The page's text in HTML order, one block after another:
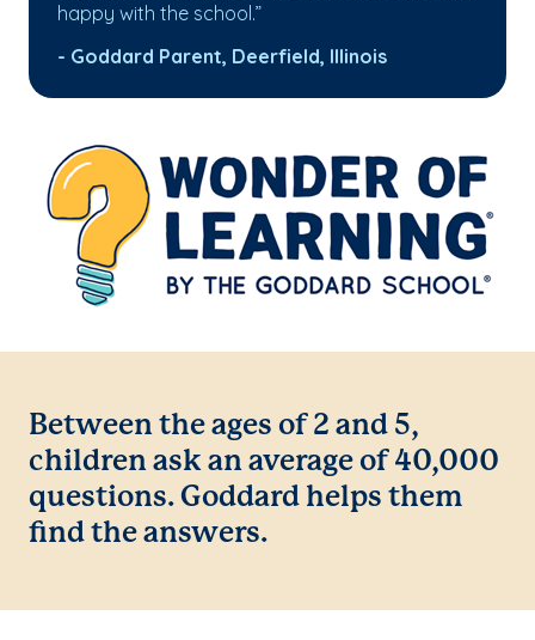
happy with the school.”
- Goddard Parent, Deerfield, Illinois
Between the ages of 2 and 5,
children ask an average of 40,000
questions. Goddard helps them
find the answers.